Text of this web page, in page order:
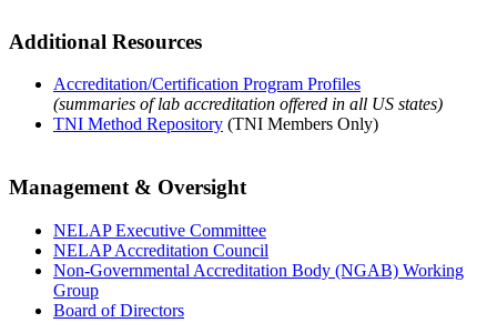
Additional Resources
Accreditation/Certification Program Profiles
(summaries of lab accreditation offered in all US states)
TNI Method Repository (TNI Members Only)
Management & Oversight
NELAP Executive Committee
NELAP Accreditation Council
Non-Governmental Accreditation Body (NGAB) Working
Group
Board of Directors